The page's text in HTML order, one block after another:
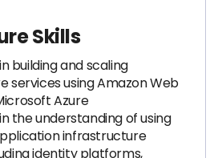
Skills
building and scaling
services using Amazon Web
Azure
the understanding of using
infrastructure
identity platforms,